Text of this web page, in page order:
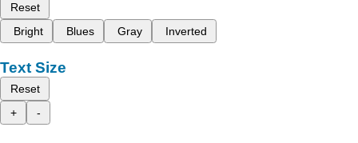
Reset
Bright
Blues Gray Inverted
Text Size
Reset
+
-